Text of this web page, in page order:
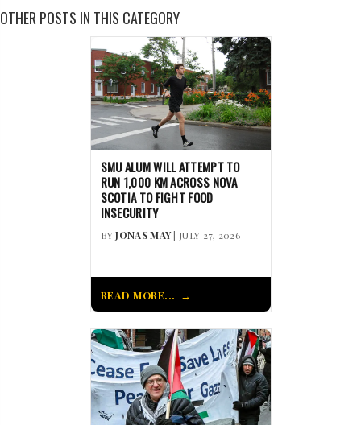
OTHER POSTS IN THIS CATEGORY
SMU ALUM WILL ATTEMPT TO
RUN 1,000 KM ACROSS NOVA
SCOTIA TO FIGHT FOOD
INSECURITY
BYJONAS MAY| JULY 27, 2026
READ MORE...